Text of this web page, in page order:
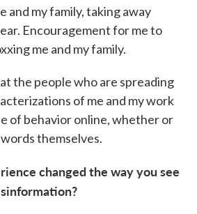
and my family, taking away
Encouragement for me to
me and my family.
the people who are spreading
of me and my work
of behavior online, whether or
themselves.
changed the way you see